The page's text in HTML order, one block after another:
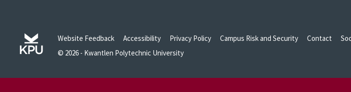
Website Feedback Accessibility Privacy Policy Campus Risk and Security Contact
© 2026 - Kwantlen Polytechnic University